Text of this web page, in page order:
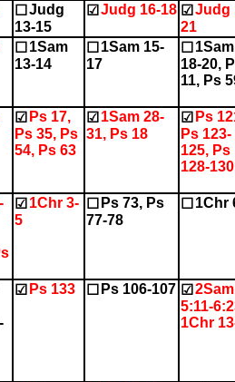
☐ Judg
13-15
☑ Judg 16-18 ☑ Judg
21
☐ 1Sam
13-14
☐ 1Sam 15-
17
☐ 1Sam
18-20,
11, Ps
☑ Ps 17,
Ps 35, Ps
54, Ps 63
☑ 1Sam 28-
31, Ps 18
☑ Ps
Ps 123-
125, Ps
128-130
☑ 1Chr 3-
5
☐ Ps 73, Ps
77-78
☐ 1Chr
☑ Ps 133 ☐ Ps 106-107 ☑ 2Sam
5:11-
1Chr